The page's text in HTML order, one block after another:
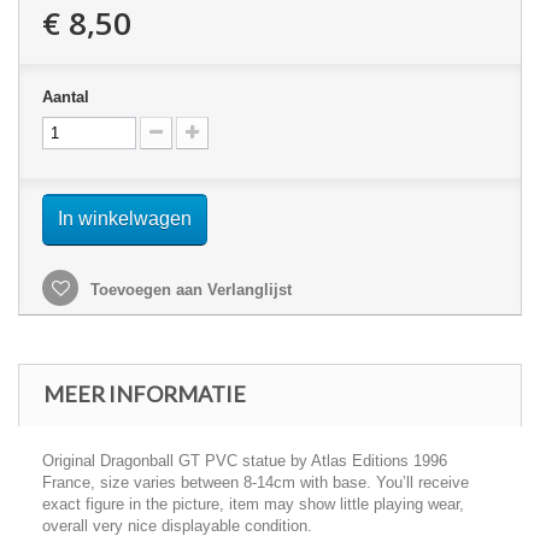
€ 8,50
Aantal
In winkelwagen
Toevoegen aan Verlanglijst
MEER INFORMATIE
Original Dragonball GT PVC statue by Atlas Editions 1996
France, size varies between 8-14cm with base. You’ll receive
exact figure in the picture, item may show little playing wear,
overall very nice displayable condition.